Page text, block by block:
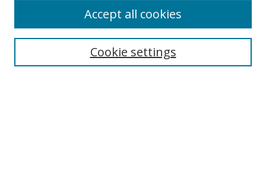
Cookie settings
Accept all cookies